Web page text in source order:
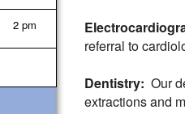
2 pm
referral to
Dentistry: Our
extractions and